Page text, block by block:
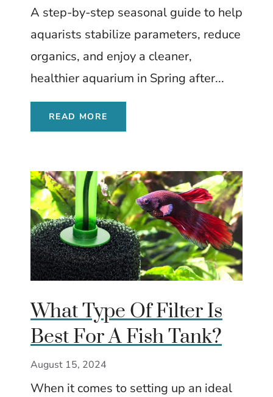
A step-by-step seasonal guide to help
aquarists stabilize parameters, reduce
organics, and enjoy a cleaner,
healthier aquarium in Spring after...
READ MORE
What Type Of Filter Is
Best For A Fish Tank?
August 15, 2024
When it comes to setting up an ideal